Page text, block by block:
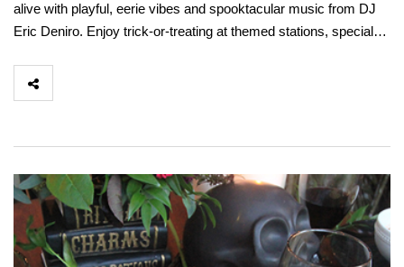
alive with playful, eerie vibes and spooktacular music from DJ
Eric Deniro. Enjoy trick-or-treating at themed stations, special…